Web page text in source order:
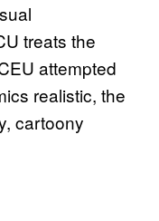
treats the
attempted
realistic, the
cartoony